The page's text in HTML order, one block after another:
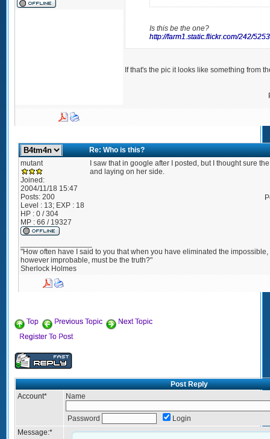
Is this be the one?
http://farm1.static.flickr.com/242/
If that's the pic it looks like something from
Re: Who is this?
mutant
Joined:
2004/11/18 15:47
Posts: 200
Level : 13; EXP : 18
HP : 0 / 304
MP : 66 / 19327
I saw that in google after I posted, but I thought sure
and laying on her side.
"How often have I said to you that when you have eliminated the
however improbable, must be the truth?"
Sherlock Holmes
Top Previous Topic
Next Topic
Register To Post
Post Reply
Account* Name
Password
Login
Message:*